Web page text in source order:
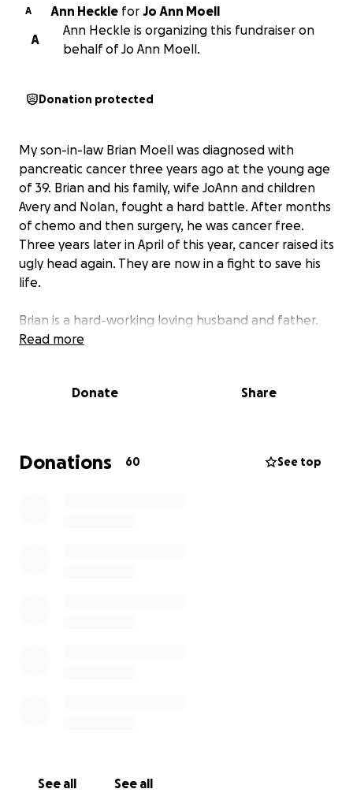
A Ann Heckle for Jo Ann Moell
A
Ann Heckle is organizing this fundraiser on
behalf of Jo Ann Moell.
Donation protected
My son-in-law Brian Moell was diagnosed with
pancreatic cancer three years ago at the young age
of 39. Brian and his family, wife JoAnn and children
Avery and Nolan, fought a hard battle. After months
of chemo and then surgery, he was cancer free.
Three years later in April of this year, cancer raised its
ugly head again. They are now in a fight to save his
life.
Brian is a hard-working loving husband and father.
He is currently doing 5 days of radiation and 24 hours
has been receiving radiation in the morning then
paying for saving his life should not be an issue. I am
humbly asking for your help.
Read more
Donate Share
Donations 60 See top
See all See all